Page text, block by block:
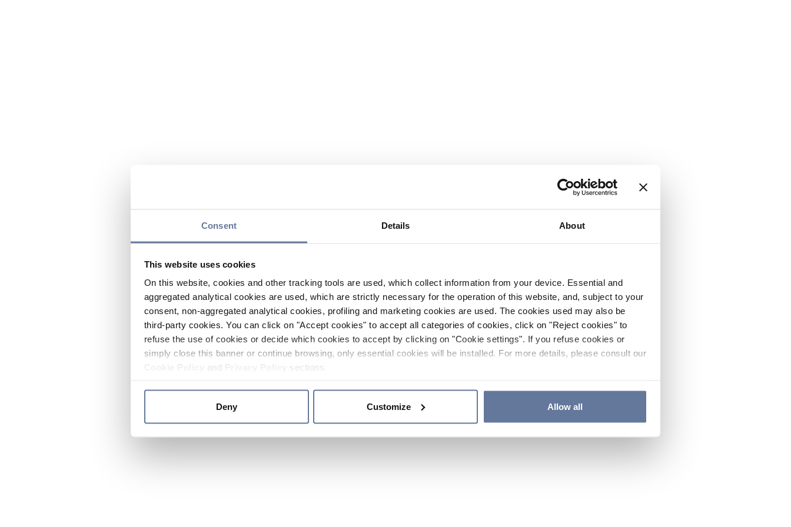
Consent Details About
This website uses cookies
On this website, cookies and other tracking tools are used, which collect information from your device. Essential and
aggregated analytical cookies are used, which are strictly necessary for the operation of this website, and, subject to your
consent, non-aggregated analytical cookies, profiling and marketing cookies are used. The cookies used may also be
third-party cookies. You can click on "Accept cookies" to accept all categories of cookies, click on "Reject cookies" to
refuse the use of cookies or decide which cookies to accept by clicking on "Cookie settings". If you refuse cookies or
simply close this banner or continue browsing, only essential cookies will be installed. For more details, please consult our
and sections.
Deny Customize Allow all